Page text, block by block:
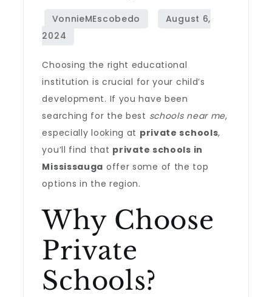
Choosing the right educational
institution is crucial for your child’s
development. If you have been
searching for the best schools near me,
especially looking at private schools,
you’ll find that private schools in
Mississauga offer some of the top
options in the region.
Why Choose
Private
Schools?